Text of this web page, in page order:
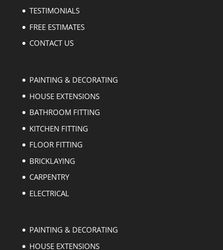
TESTIMONIALS
FREE ESTIMATES
CONTACT US
PAINTING & DECORATING
HOUSE EXTENSIONS
BATHROOM FITTING
KITCHEN FITTING
FLOOR FITTING
BRICKLAYING
CARPENTRY
ELECTRICAL
PAINTING & DECORATING
HOUSE EXTENSIONS